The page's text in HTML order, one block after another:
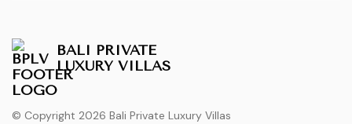
BALI PRIVATE
LUXURY VILLAS
© Copyright 2026 Bali Private Luxury Villas